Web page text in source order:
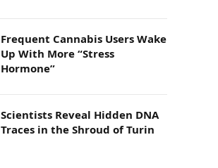
Frequent Cannabis Users Wake
Up With More “Stress
Hormone”
Scientists Reveal Hidden DNA
Traces in the Shroud of Turin